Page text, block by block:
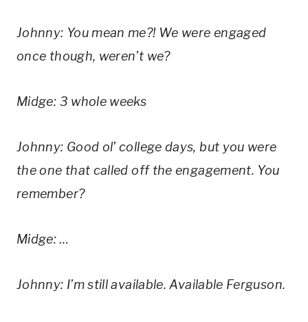
Johnny: You mean me?! We were engaged
once though, weren’t we?
Midge: 3 whole weeks
Johnny: Good ol’ college days, but you were
the one that called off the engagement. You
remember?
Midge: …
Johnny: I’m still available. Available Ferguson.